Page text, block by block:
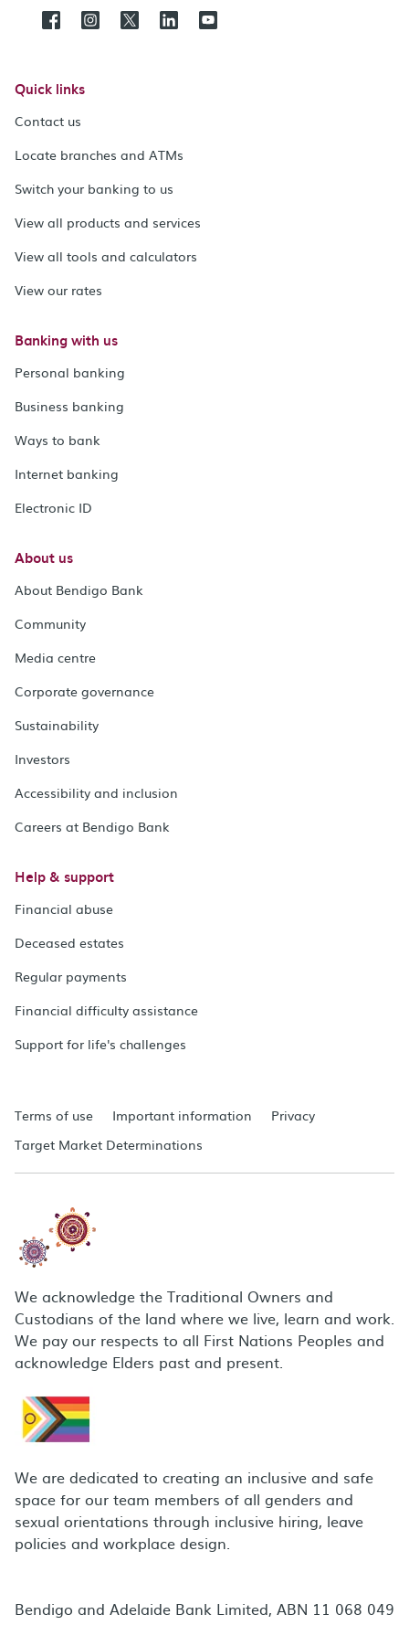
Quick links
Contact us
Locate branches and ATMs
Switch your banking to us
View all products and services
View all tools and calculators
View our rates
Banking with us
Personal banking
Business banking
Ways to bank
Internet banking
Electronic ID
About us
About Bendigo Bank
Community
Media centre
Corporate governance
Sustainability
Investors
Accessibility and inclusion
Careers at Bendigo Bank
Help & support
Financial abuse
Deceased estates
Regular payments
Financial difficulty assistance
Support for life's challenges
Terms of use Important information
Privacy
Target Market Determinations
We acknowledge the Traditional Owners and
Custodians of the land where we live, learn and work.
We pay our respects to all First Nations Peoples and
acknowledge Elders past and present.
We are dedicated to creating an inclusive and safe
space for our team members of all genders and
sexual orientations through inclusive hiring, leave
policies and workplace design.
Bendigo and Adelaide Bank Limited, ABN 11 068 049